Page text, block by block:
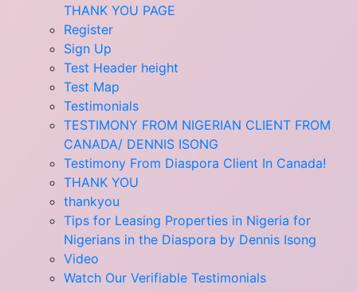
THANK YOU PAGE
Register
Sign Up
Test Header height
Test Map
Testimonials
TESTIMONY FROM NIGERIAN CLIENT FROM
CANADA/ DENNIS ISONG
Testimony From Diaspora Client In Canada!
THANK YOU
thankyou
Tips for Leasing Properties in Nigeria for
Nigerians in the Diaspora by Dennis Isong
Video
Watch Our Verifiable Testimonials